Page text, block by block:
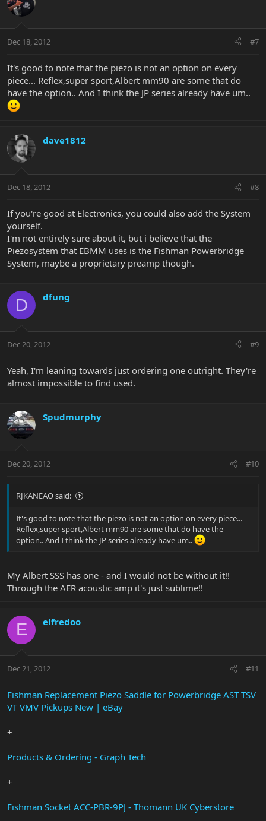
Dec 18, 2012 #7
It's good to note that the piezo is not an option on every
piece... Reflex,super sport,Albert mm90 are some that do
have the option.. And I think the JP series already have um..
dave1812
Dec 18, 2012 #8
If you're good at Electronics, you could also add the System
yourself.
I'm not entirely sure about it, but i believe that the
Piezosystem that EBMM uses is the Fishman Powerbridge
System, maybe a proprietary preamp though.
D dfung
Dec 20, 2012 #9
Yeah, I'm leaning towards just ordering one outright. They're
almost impossible to find used.
Spudmurphy
Dec 20, 2012 #10
RJKANEAO said:
It's good to note that the piezo is not an option on every piece...
Reflex,super sport,Albert mm90 are some that do have the
option.. And I think the JP series already have um..
My Albert SSS has one - and I would not be without it!!
Through the AER acoustic amp it's just sublime!!
E elfredoo
Dec 21, 2012 #11
Fishman Replacement Piezo Saddle for Powerbridge AST TSV
VT VMV Pickups New | eBay
+
Products & Ordering - Graph Tech
+
Fishman Socket ACC-PBR-9PJ - Thomann UK Cyberstore